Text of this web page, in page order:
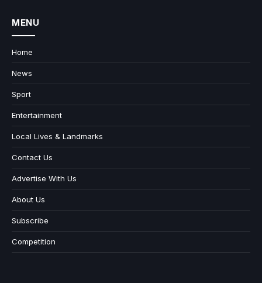
MENU
Home
News
Sport
Entertainment
Local Lives & Landmarks
Contact Us
Advertise With Us
About Us
Subscribe
Competition